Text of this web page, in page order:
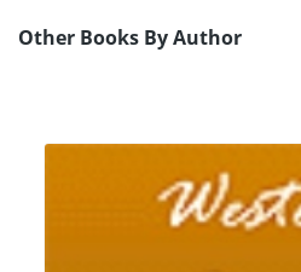
Other Books By Author